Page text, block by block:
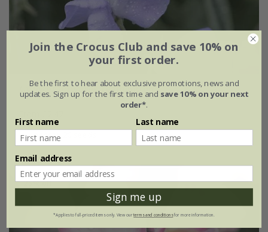
Lathyrus odoratus 'Leamington'
approx 20 seeds
25% off
Join the Crocus Club and save 10% on
your first order.
Be the first to hear about exclusive promotions, news and
updates. Sign up for the first time and save 10% on your next
order*.
First name Last name
Email address
Sign me up
*Applies to full-priced items only. View ourterms and conditionsfor more information.